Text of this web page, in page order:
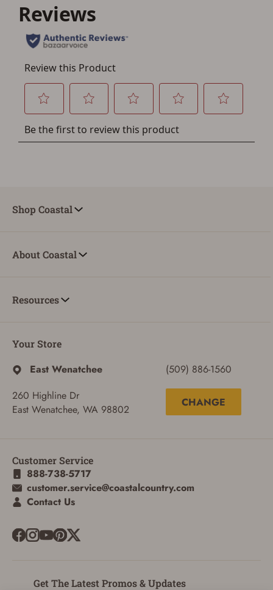
Shop Coastal
About Coastal
Resources
Your Store
East Wenatchee
260 Highline Dr
East Wenatchee, WA 98802
(509) 886-1560
CHANGE
Customer Service
888-738-5717
customer.service@coastalcountry.com
Contact Us
Get The Latest Promos & Updates